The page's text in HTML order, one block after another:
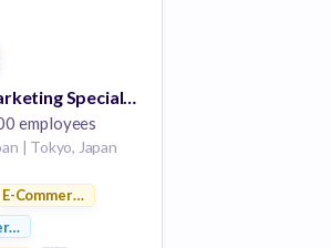
Email Marketing Specialist
employees
| Tokyo, Japan
E-Commerce Platforms